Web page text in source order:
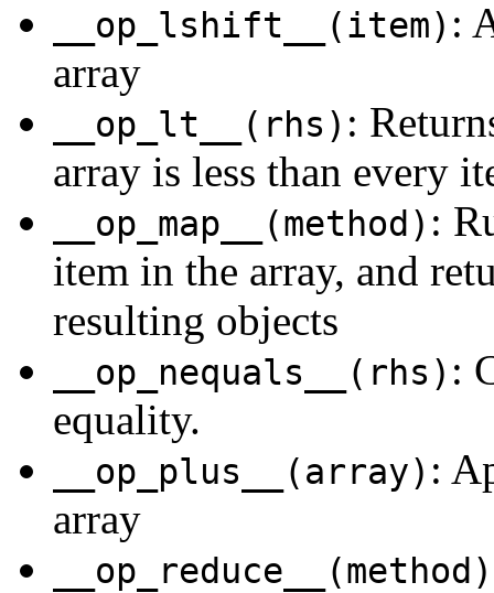
__op_lshift__(item) :
array
__op_lt__(rhs) :
array is less than every
__op_map__(method) :
item in the array, and
resulting objects
__op_nequals__(rhs) :
equality.
__op_plus__(array) :
array
__op_reduce__(method)